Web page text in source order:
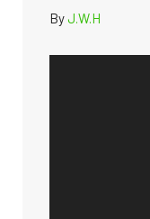
ByJ.W.H